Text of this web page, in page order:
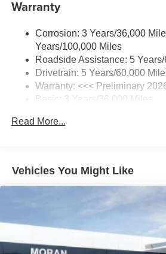
Wireless Apple CarPlay/Wireless
capability for compatible phones
Can use Apple CarPlay
wirelessly
Wi-Fi®Hotspot capable
Terms and limitations apply.
dealer for details.
With your trial subscription,
news, podcasts and more
Enjoy channels curated by
tastemakers for a listening
Plus, take the full SiriusXM
everywhere you go with the
home, on your phone or
Warranty
Corrosion: 3 Years/36,000
Years/100,000 Miles
Roadside Assistance: 5
Drivetrain: 5 Years/60,000
Warranty: <<< Preliminary
Basic: 3 Years/36,000 Miles
Read More...
Vehicles You Might Like